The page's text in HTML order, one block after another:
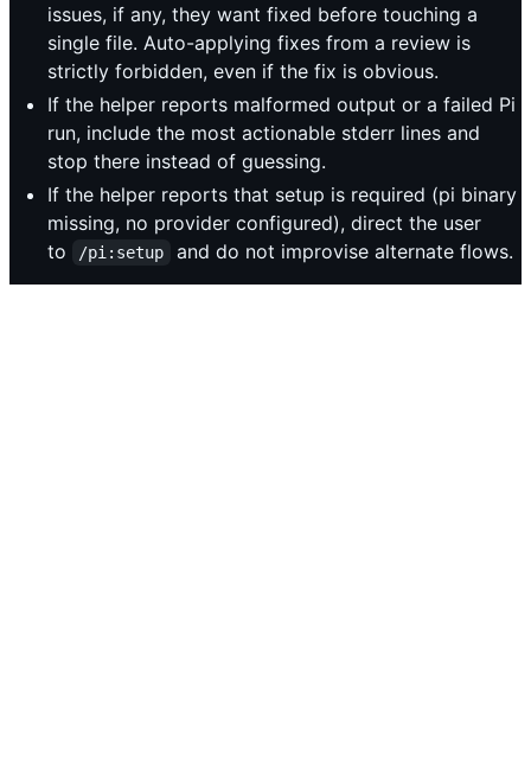
issues, if any, they want fixed before touching a
single file. Auto-applying fixes from a review is
strictly forbidden, even if the fix is obvious.
If the helper reports malformed output or a failed Pi
run, include the most actionable stderr lines and
stop there instead of guessing.
If the helper reports that setup is required (pi binary
missing, no provider configured), direct the user
to
/pi:setup and do not improvise alternate flows.